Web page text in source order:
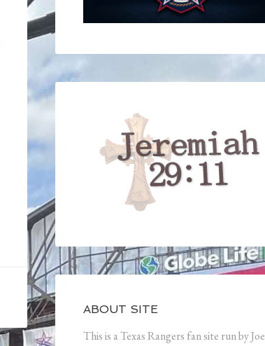
ABOUT SITE
This is a Texas Rangers fan site run by Joe